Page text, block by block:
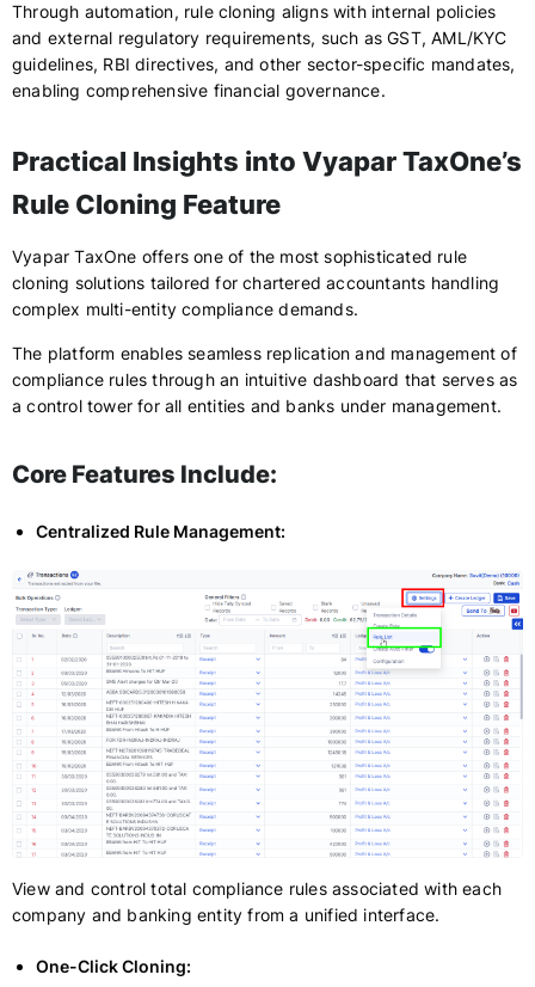
Through automation, rule cloning aligns with internal policies
and external regulatory requirements, such as GST, AML/KYC
guidelines, RBI directives, and other sector-specific mandates,
enabling comprehensive financial governance.
Practical Insights into Vyapar TaxOne’s
Rule Cloning Feature
Vyapar TaxOne offers one of the most sophisticated rule
cloning solutions tailored for chartered accountants handling
complex multi-entity compliance demands.
The platform enables seamless replication and management of
compliance rules through an intuitive dashboard that serves as
a control tower for all entities and banks under management.
Core Features Include:
Centralized Rule Management:
View and control total compliance rules associated with each
company and banking entity from a unified interface.
One-Click Cloning: